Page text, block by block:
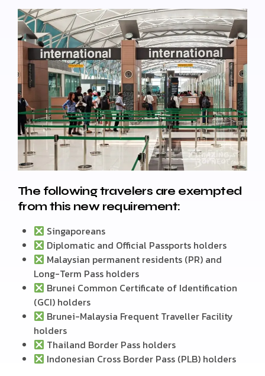
The following travelers are exempted
from this new requirement:
Singaporeans
Diplomatic and Official Passports holders
Malaysian permanent residents (PR) and
Long-Term Pass holders
Brunei Common Certificate of Identification
(GCI) holders
Brunei-Malaysia Frequent Traveller Facility
holders
Thailand Border Pass holders
Indonesian Cross Border Pass (PLB) holders